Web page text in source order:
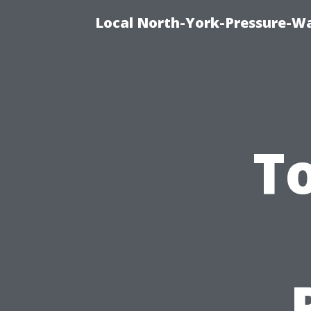
Local North-York-Pressure-